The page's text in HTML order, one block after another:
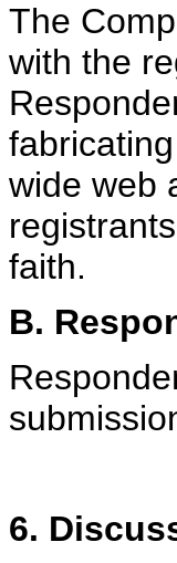
The
with the
wide web
faith.
B.
6.